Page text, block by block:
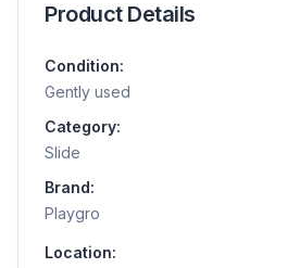
Product Details
Condition:
Gently used
Category:
Slide
Brand:
Playgro
Location: